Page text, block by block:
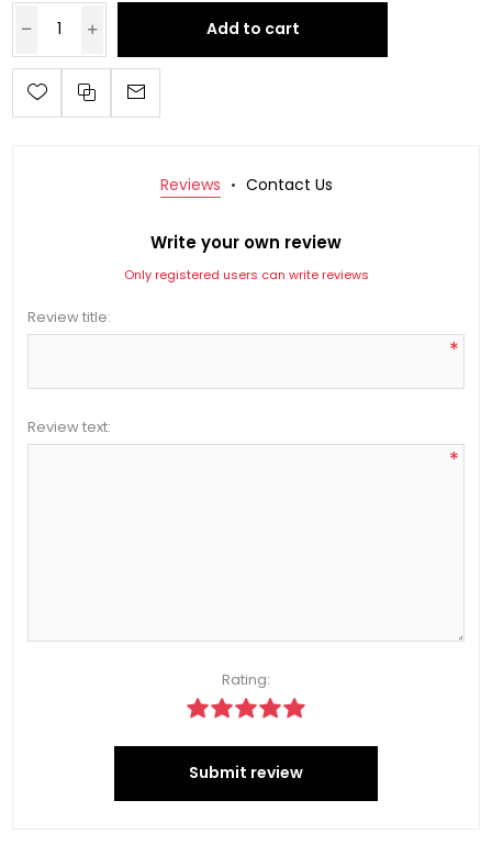
Add to cart
Reviews Contact Us
Write your own review
Only registered users can write reviews
Review title:
*
Review text:
*
Rating:
Submit review